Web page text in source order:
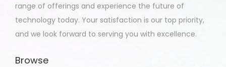
range of offerings and experience the future of
technology today. Your satisfaction is our top priority,
and we look forward to serving you with excellence.
Browse